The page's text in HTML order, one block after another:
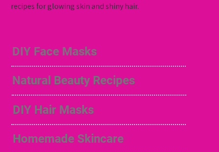
recipes for glowing skin and shiny hair.
DIY Face Masks
Natural Beauty Recipes
DIY Hair Masks
Homemade Skincare